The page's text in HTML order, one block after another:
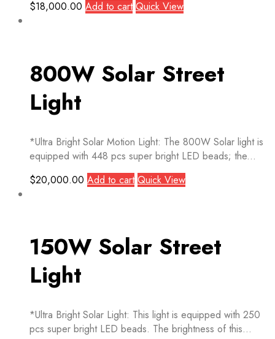
$18,000.00 Add to cart Quick View
800W Solar Street
Light
*Ultra Bright Solar Motion Light: The 800W Solar light is
equipped with 448 pcs super bright LED beads; the...
$20,000.00 Add to cart Quick View
150W Solar Street
Light
*Ultra Bright Solar Light: This light is equipped with 250
pcs super bright LED beads. The brightness of this...